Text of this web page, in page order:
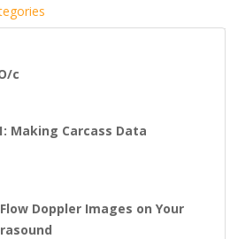
c
Making Carcass Data
Doppler Images on Your